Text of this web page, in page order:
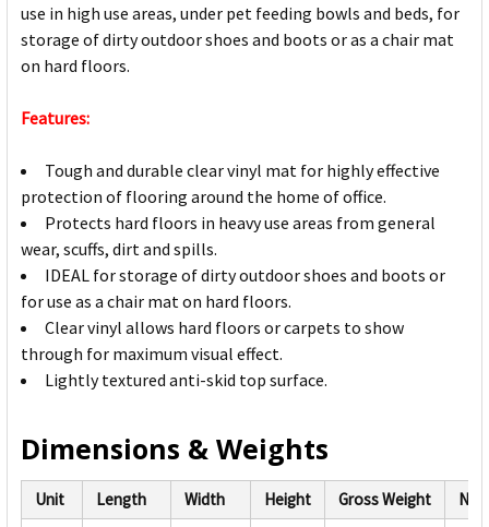
use in high use areas, under pet feeding bowls and beds, for
storage of dirty outdoor shoes and boots or as a chair mat
on hard floors.
Features:
Tough and durable clear vinyl mat for highly effective
protection of flooring around the home of office.
Protects hard floors in heavy use areas from general
wear, scuffs, dirt and spills.
IDEAL for storage of dirty outdoor shoes and boots or
for use as a chair mat on hard floors.
Clear vinyl allows hard floors or carpets to show
through for maximum visual effect.
Lightly textured anti-skid top surface.
Dimensions & Weights
Unit Length Width Height Gross Weight
Net